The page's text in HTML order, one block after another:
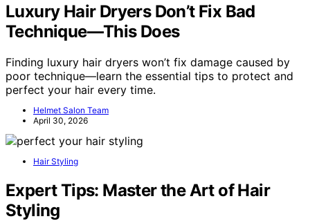
Luxury Hair Dryers Don’t Fix Bad
Technique—This Does
Finding luxury hair dryers won’t fix damage caused by
poor technique—learn the essential tips to protect and
perfect your hair every time.
Helmet Salon Team
April 30, 2026
Hair Styling
Expert Tips: Master the Art of Hair
Styling